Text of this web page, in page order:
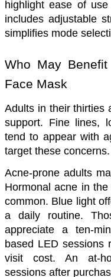
highlight ease of
includes adjustable
simplifies mode
Who May
Face Mask
Adults in their thirties
support. Fine lines,
tend to appear with
target these concerns.
Acne-prone adults
Hormonal acne in
common. Blue light
a daily routine.
appreciate a ten-
based LED sessions
visit cost. An at-
sessions after